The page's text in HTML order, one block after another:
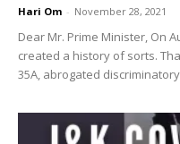
Hari Om - November 28, 2021
Dear Mr. Prime Minister, On
created a history of sorts.
35A, abrogated